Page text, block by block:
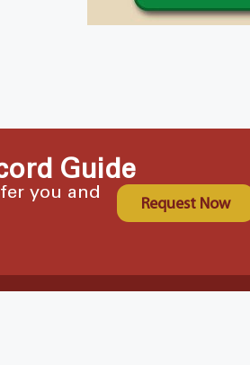
Guide
you and
Request Now